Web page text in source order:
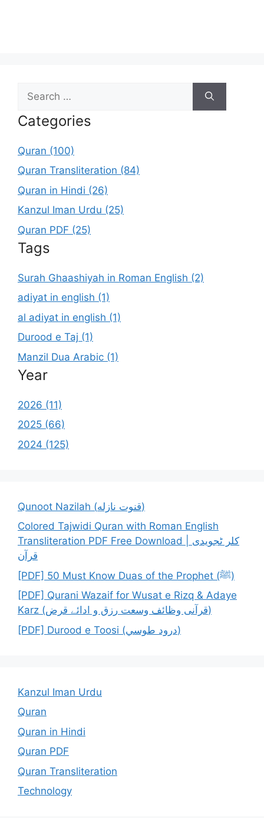
for:
Categories
Quran (100)
Quran Transliteration (84)
Quran in Hindi (26)
Kanzul Iman Urdu (25)
Quran PDF (25)
Tags
Surah Ghaashiyah in Roman English (2)
adiyat in english (1)
al adiyat in english (1)
Durood e Taj (1)
Manzil Dua Arabic (1)
Year
2026 (11)
2025 (66)
2024 (125)
Qunoot Nazilah (قنوت نازله)
Colored Tajwidi Quran with Roman English
Transliteration PDF Free Download | کلر ٹجویدی
قرآن
[PDF] 50 Must Know Duas of the Prophet (ﷺ)
[PDF] Qurani Wazaif for Wusat e Rizq & Adaye
Karz (قرآنی وظائف وسعت رزق و ادائے قرض)
[PDF] Durood e Toosi (درود طوسي)
Kanzul Iman Urdu
Quran
Quran in Hindi
Quran PDF
Quran Transliteration
Technology